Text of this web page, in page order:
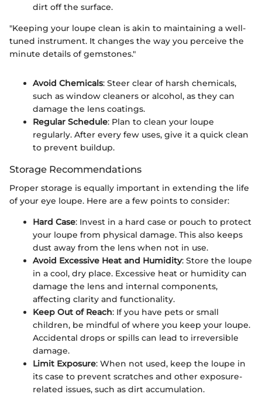
dirt off the surface.
"Keeping your loupe clean is akin to maintaining a well-
tuned instrument. It changes the way you perceive the
minute details of gemstones."
Avoid Chemicals: Steer clear of harsh chemicals,
such as window cleaners or alcohol, as they can
damage the lens coatings.
Regular Schedule: Plan to clean your loupe
regularly. After every few uses, give it a quick clean
to prevent buildup.
Storage Recommendations
Proper storage is equally important in extending the life
of your eye loupe. Here are a few points to consider:
Hard Case: Invest in a hard case or pouch to protect
your loupe from physical damage. This also keeps
dust away from the lens when not in use.
Avoid Excessive Heat and Humidity: Store the loupe
in a cool, dry place. Excessive heat or humidity can
damage the lens and internal components,
affecting clarity and functionality.
Keep Out of Reach: If you have pets or small
children, be mindful of where you keep your loupe.
Accidental drops or spills can lead to irreversible
damage.
Limit Exposure: When not used, keep the loupe in
its case to prevent scratches and other exposure-
related issues, such as dirt accumulation.